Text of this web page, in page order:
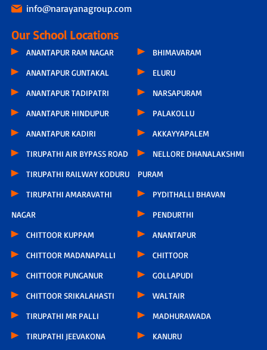
info@narayanagroup.com
Our School Locations
ANANTAPUR RAM NAGAR
ANANTAPUR GUNTAKAL
ANANTAPUR TADIPATRI
ANANTAPUR HINDUPUR
ANANTAPUR KADIRI
TIRUPATHI AIR BYPASS ROAD
TIRUPATHI RAILWAY KODURU
TIRUPATHI AMARAVATHI
NAGAR
CHITTOOR KUPPAM
CHITTOOR MADANAPALLI
CHITTOOR PUNGANUR
CHITTOOR SRIKALAHASTI
TIRUPATHI MR PALLI
TIRUPATHI JEEVAKONA
BHIMAVARAM
ELURU
NARSAPURAM
PALAKOLLU
AKKAYYAPALEM
NELLORE DHANALAKSHMI
PURAM
PYDITHALLI BHAVAN
PENDURTHI
ANANTAPUR
CHITTOOR
GOLLAPUDI
WALTAIR
MADHURAWADA
KANURU